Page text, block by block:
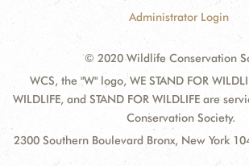
Administrator Login
© 2020 Wildlife Conservation
WCS, the "W" logo, WE STAND FOR
WILDLIFE, and STAND FOR WILDLIFE are
Conservation Society.
2300 Southern Boulevard Bronx, New York